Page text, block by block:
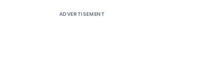
ADVERTISEMENT